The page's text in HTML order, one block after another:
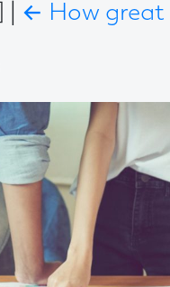
← How great